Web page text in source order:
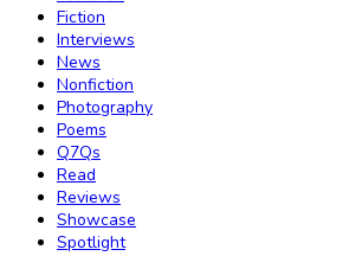
Fiction
Interviews
News
Nonfiction
Photography
Poems
Q7Qs
Read
Reviews
Showcase
Spotlight